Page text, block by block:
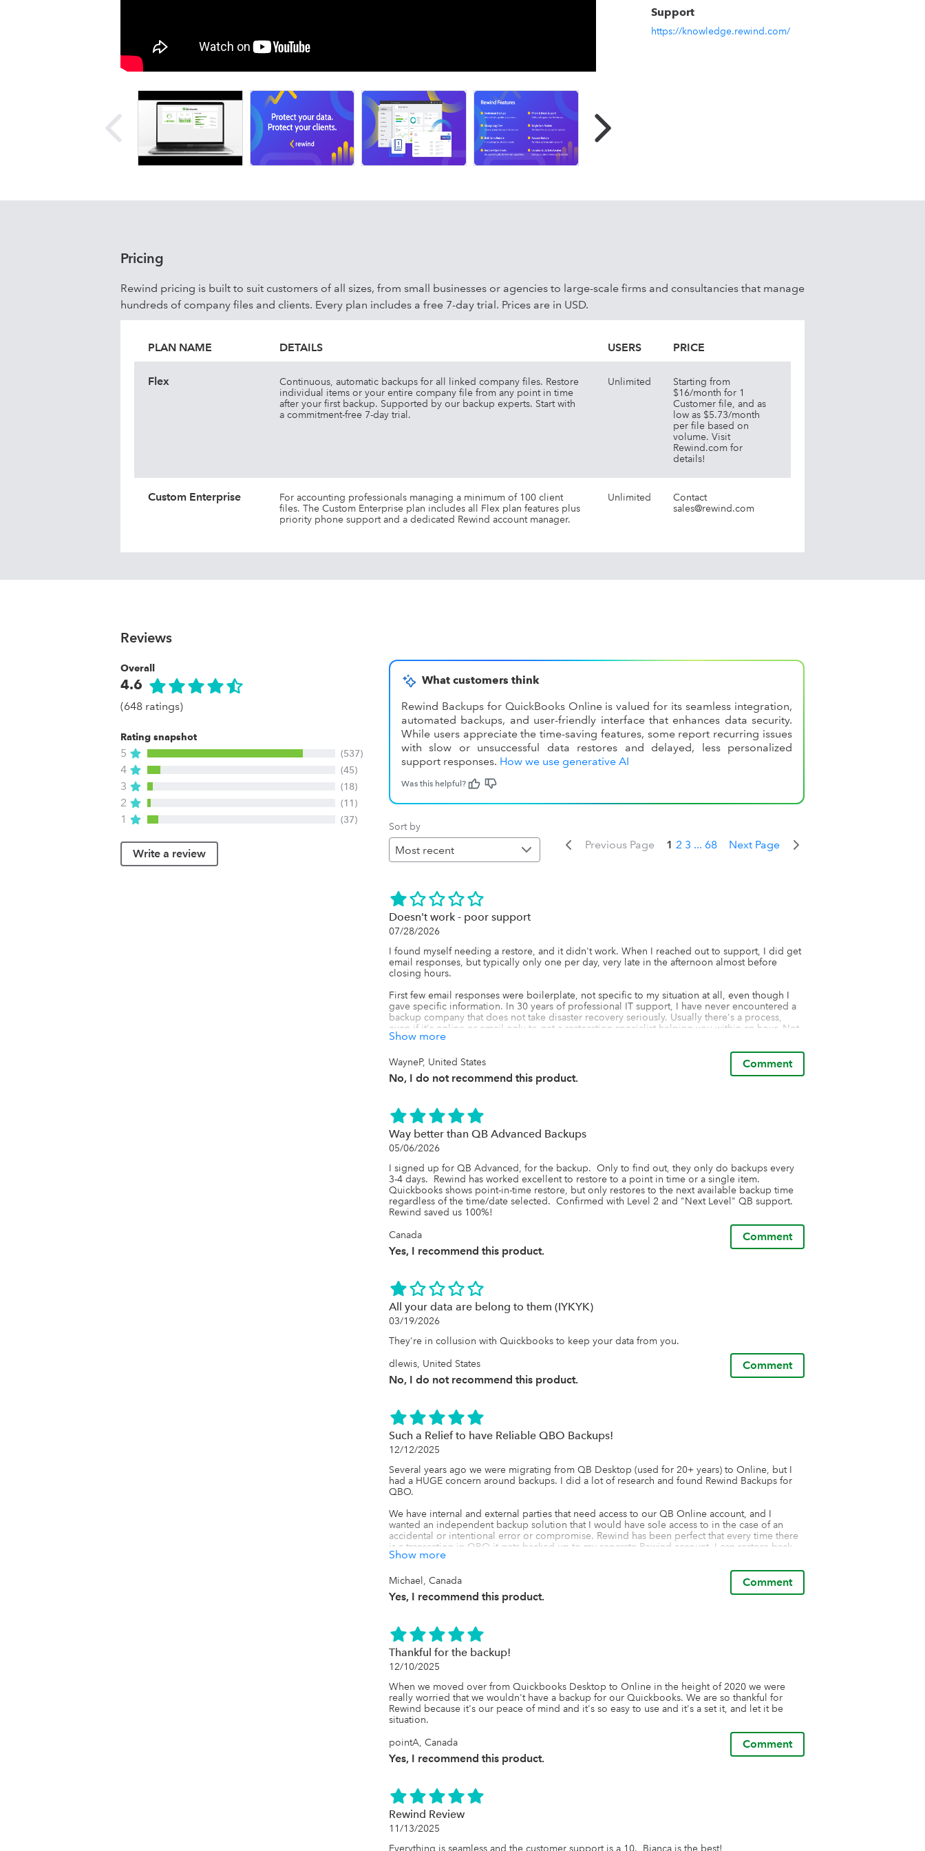
Details
Rewind provides the top-rated solution in business-critical SaaS application backup for QuickBooks
Online, Mailchimp, Shopify, GitHub, Trello, Jira, Confluence, Bitbucket, and more.
Our customers, who include companies such as Right Networks, Woodard, Baker Tilly, Adding
Technology, and Spiegler Blevins, benefit from fully automated protection, quick and cost-effective
Support
https://knowledge.rewind.com/
Pricing
Rewind pricing is built to suit customers of all sizes, from small businesses or agencies to large-scale firms and consultancies that manage
hundreds of company files and clients. Every plan includes a free 7-day trial. Prices are in USD.
PLAN NAME DETAILS USERS PRICE
Flex
Continuous, automatic backups for all linked company files. Restore
individual items or your entire company file from any point in time
after your first backup. Supported by our backup experts. Start with
a commitment-free 7-day trial.
Unlimited
Starting from
$16/month for 1
Customer file, and as
low as $5.73/month
per file based on
volume. Visit
Rewind.com for
details!
Custom Enterprise
For accounting professionals managing a minimum of 100 client
files. The Custom Enterprise plan includes all Flex plan features plus
priority phone support and a dedicated Rewind account manager.
Unlimited
Contact
sales@rewind.com
Reviews
Overall
4.6
(648 ratings)
Rating snapshot
5 (537)
4 (45)
3 (18)
2 (11)
1 (37)
Write a review
What customers think
Rewind Backups for QuickBooks Online is valued for its seamless integration,
automated backups, and user-friendly interface that enhances data security.
While users appreciate the time-saving features, some report recurring issues
with slow or unsuccessful data restores and delayed, less personalized
support responses. How we use generative AI
Was this helpful?
Sort by
Previous Page 1 2 3 ... 68 Next Page
Doesn't work - poor support
07/28/2026
I found myself needing a restore, and it didn't work. When I reached out to support, I did get
email responses, but typically only one per day, very late in the afternoon almost before
closing hours.
First few email responses were boilerplate, not specific to my situation at all, even though I
gave specific information. In 30 years of professional IT support, I have never encountered a
backup company that does not take disaster recovery seriously. Usually there's a process,
even if it's online or email only to get a restoration specialist helping you within an hour. Not
with this company. It's been five days with no successful restore of data. Each restore fails.
I ended up recreating the data that I needed from the QuickBooks audit log. The backups
were unable to be restored even though I have been using this product for months. I found a
different backup solution today, and I'm looking forward to testing it.
Show more
WayneP, United States
No, I do not recommend this product.
Comment
Way better than QB Advanced Backups
05/06/2026
I signed up for QB Advanced, for the backup.  Only to find out, they only do backups every
3-4 days.  Rewind has worked excellent to restore to a point in time or a single item.
Quickbooks shows point-in-time restore, but only restores to the next available backup time
regardless of the time/date selected.  Confirmed with Level 2 and "Next Level" QB support.
Rewind saved us 100%!
Canada
Yes, I recommend this product.
Comment
All your data are belong to them (IYKYK)
03/19/2026
They're in collusion with Quickbooks to keep your data from you.
dlewis, United States
No, I do not recommend this product.
Comment
Such a Relief to have Reliable QBO Backups!
12/12/2025
Several years ago we were migrating from QB Desktop (used for 20+ years) to Online, but I
had a HUGE concern around backups. I did a lot of research and found Rewind Backups for
QBO.
We have internal and external parties that need access to our QB Online account, and I
wanted an independent backup solution that I would have sole access to in the case of an
accidental or intentional error or compromise. Rewind has been perfect that every time there
is a transaction in QBO it gets backed up to my separate Rewind account. I can restore back
any and all transactions if there is ever an issue. This data is too critical to not have a solid
I really liked the idea of moving to QBO, and I love it that I have a total, independent, secure
solution combining it with Rewind Backups. It was easy to set up and integrate, and has been
Show more
Michael, Canada
Yes, I recommend this product.
Comment
Thankful for the backup!
12/10/2025
When we moved over from Quickbooks Desktop to Online in the height of 2020 we were
really worried that we wouldn't have a backup for our Quickbooks. We are so thankful for
Rewind because it's our peace of mind and it's so easy to use and it's a set it, and let it be
situation.
pointA, Canada
Yes, I recommend this product.
Comment
Rewind Review
11/13/2025
Everything is seamless and the customer support is a 10.  Bianca is the best!